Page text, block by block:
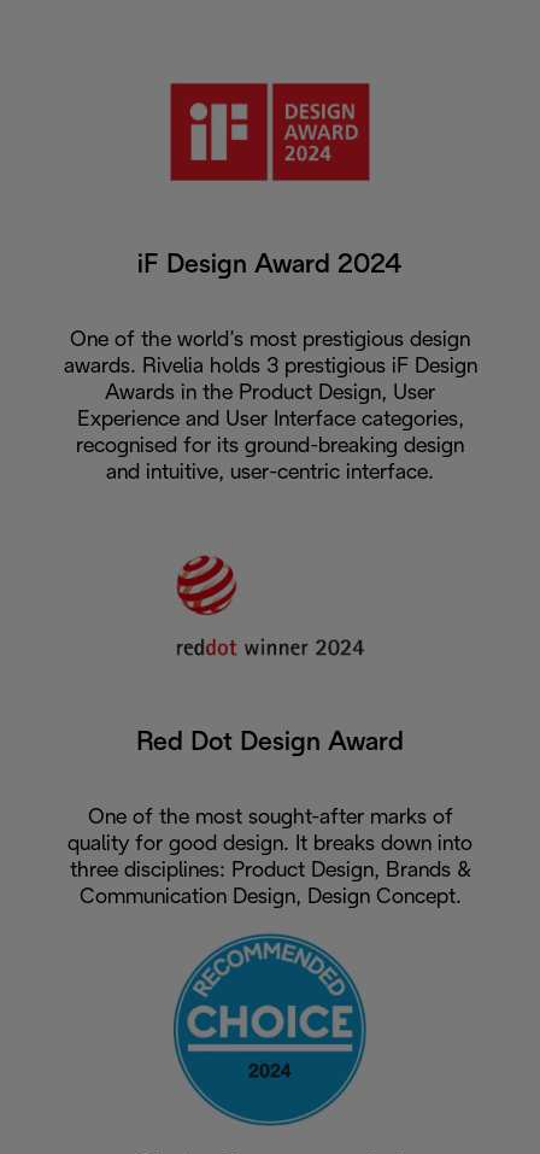
iF Design Award 2024
One of the world’s most prestigious design
awards. Rivelia holds 3 prestigious iF Design
Awards in the Product Design, User
Experience and User Interface categories,
recognised for its ground-breaking design
and intuitive, user-centric interface.
Red Dot Design Award
One of the most sought-after marks of
quality for good design. It breaks down into
three disciplines: Product Design, Brands &
Communication Design, Design Concept.